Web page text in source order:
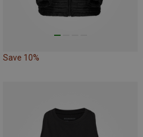
Save 10%